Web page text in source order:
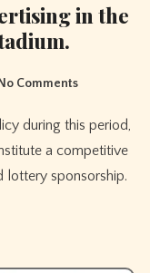
in the
No Comments
a competitive
lottery sponsorship.